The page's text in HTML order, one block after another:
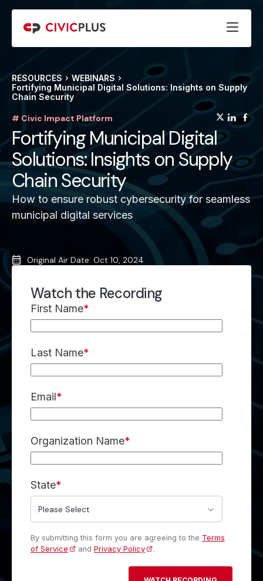
RESOURCES
WEBINARS
Fortifying Municipal Digital Solutions: Insights on Supply
Chain Security
# Civic Impact Platform
Fortifying Municipal Digital
Solutions: Insights on Supply
Chain Security
How to ensure robust cybersecurity for seamless
municipal digital services
Original Air Date: Oct 10, 2024
Watch the Recording
First Name*
Last Name*
Email*
Organization Name*
State*
By submitting this form you are agreeing to the Terms
of Service
andPrivacy Policy .